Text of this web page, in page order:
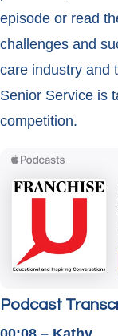
episode or read
challenges and
care industry and
Senior Service is
competition.
Podcast